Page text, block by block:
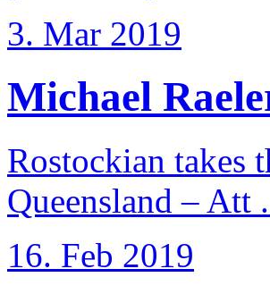
3. Mar 2019
Michael
Rostockian takes
Queensland – Att
16. Feb 2019